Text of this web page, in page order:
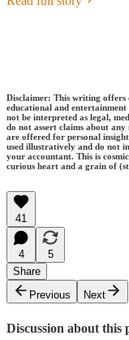
Disclaimer: This writing
educational and entertainment
not be interpreted as legal,
do not assert claims about
are offered for personal
used illustratively and do not
your accountant. This is
curious heart and a grain of
41
4
5
Share
Previous
Next
Discussion about this